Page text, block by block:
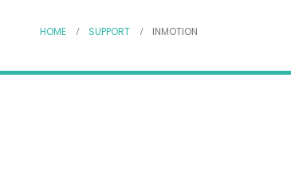
HOME SUPPORT INMOTION